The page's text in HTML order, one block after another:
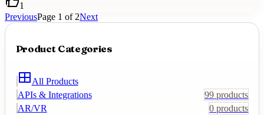
1
PreviousPage 1 of2Next
Product Categories
All Products
APIs & Integrations
99 products
AR/VR
0 products